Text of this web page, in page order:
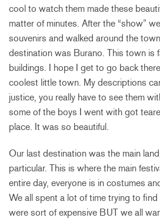
cool to watch them made these
matter of minutes. After the “show”
souvenirs and walked around the
destination was Burano. This town is
buildings. I hope I get to go back
coolest little town. My descriptions
justice, you really have to see them
some of the boys I went with got
place. It was so beautiful.
Our last destination was the main
particular. This is where the main
entire day, everyone is in costumes
We all spent a lot of time trying to find
were sort of expensive BUT we all